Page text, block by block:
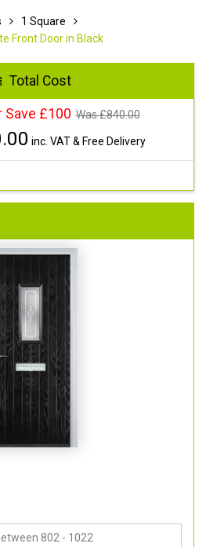
1 Square
Front Door in Black
Total Cost
£100 Was £840.00
inc. VAT & Free Delivery